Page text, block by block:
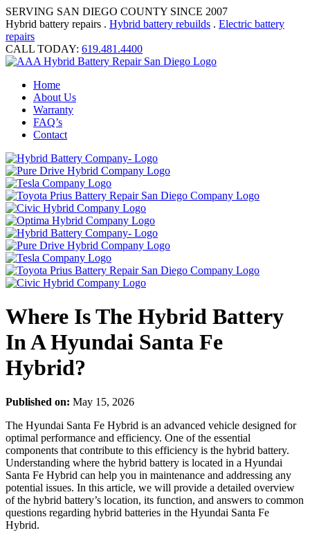
SERVING SAN DIEGO COUNTY SINCE 2007
Hybrid battery repairs . Hybrid battery rebuilds . Electric battery
repairs
CALL TODAY: 619.481.4400
Home
About Us
Warranty
FAQ’s
Contact
Where Is The Hybrid Battery
In A Hyundai Santa Fe
Hybrid?
Published on: May 15, 2026
The Hyundai Santa Fe Hybrid is an advanced vehicle designed for
optimal performance and efficiency. One of the essential
components that contribute to this efficiency is the hybrid battery.
Understanding where the hybrid battery is located in a Hyundai
Santa Fe Hybrid can help you in maintenance and addressing any
potential issues. In this article, we will provide a detailed overview
of the hybrid battery’s location, its function, and answers to common
questions regarding hybrid batteries in the Hyundai Santa Fe
Hybrid.